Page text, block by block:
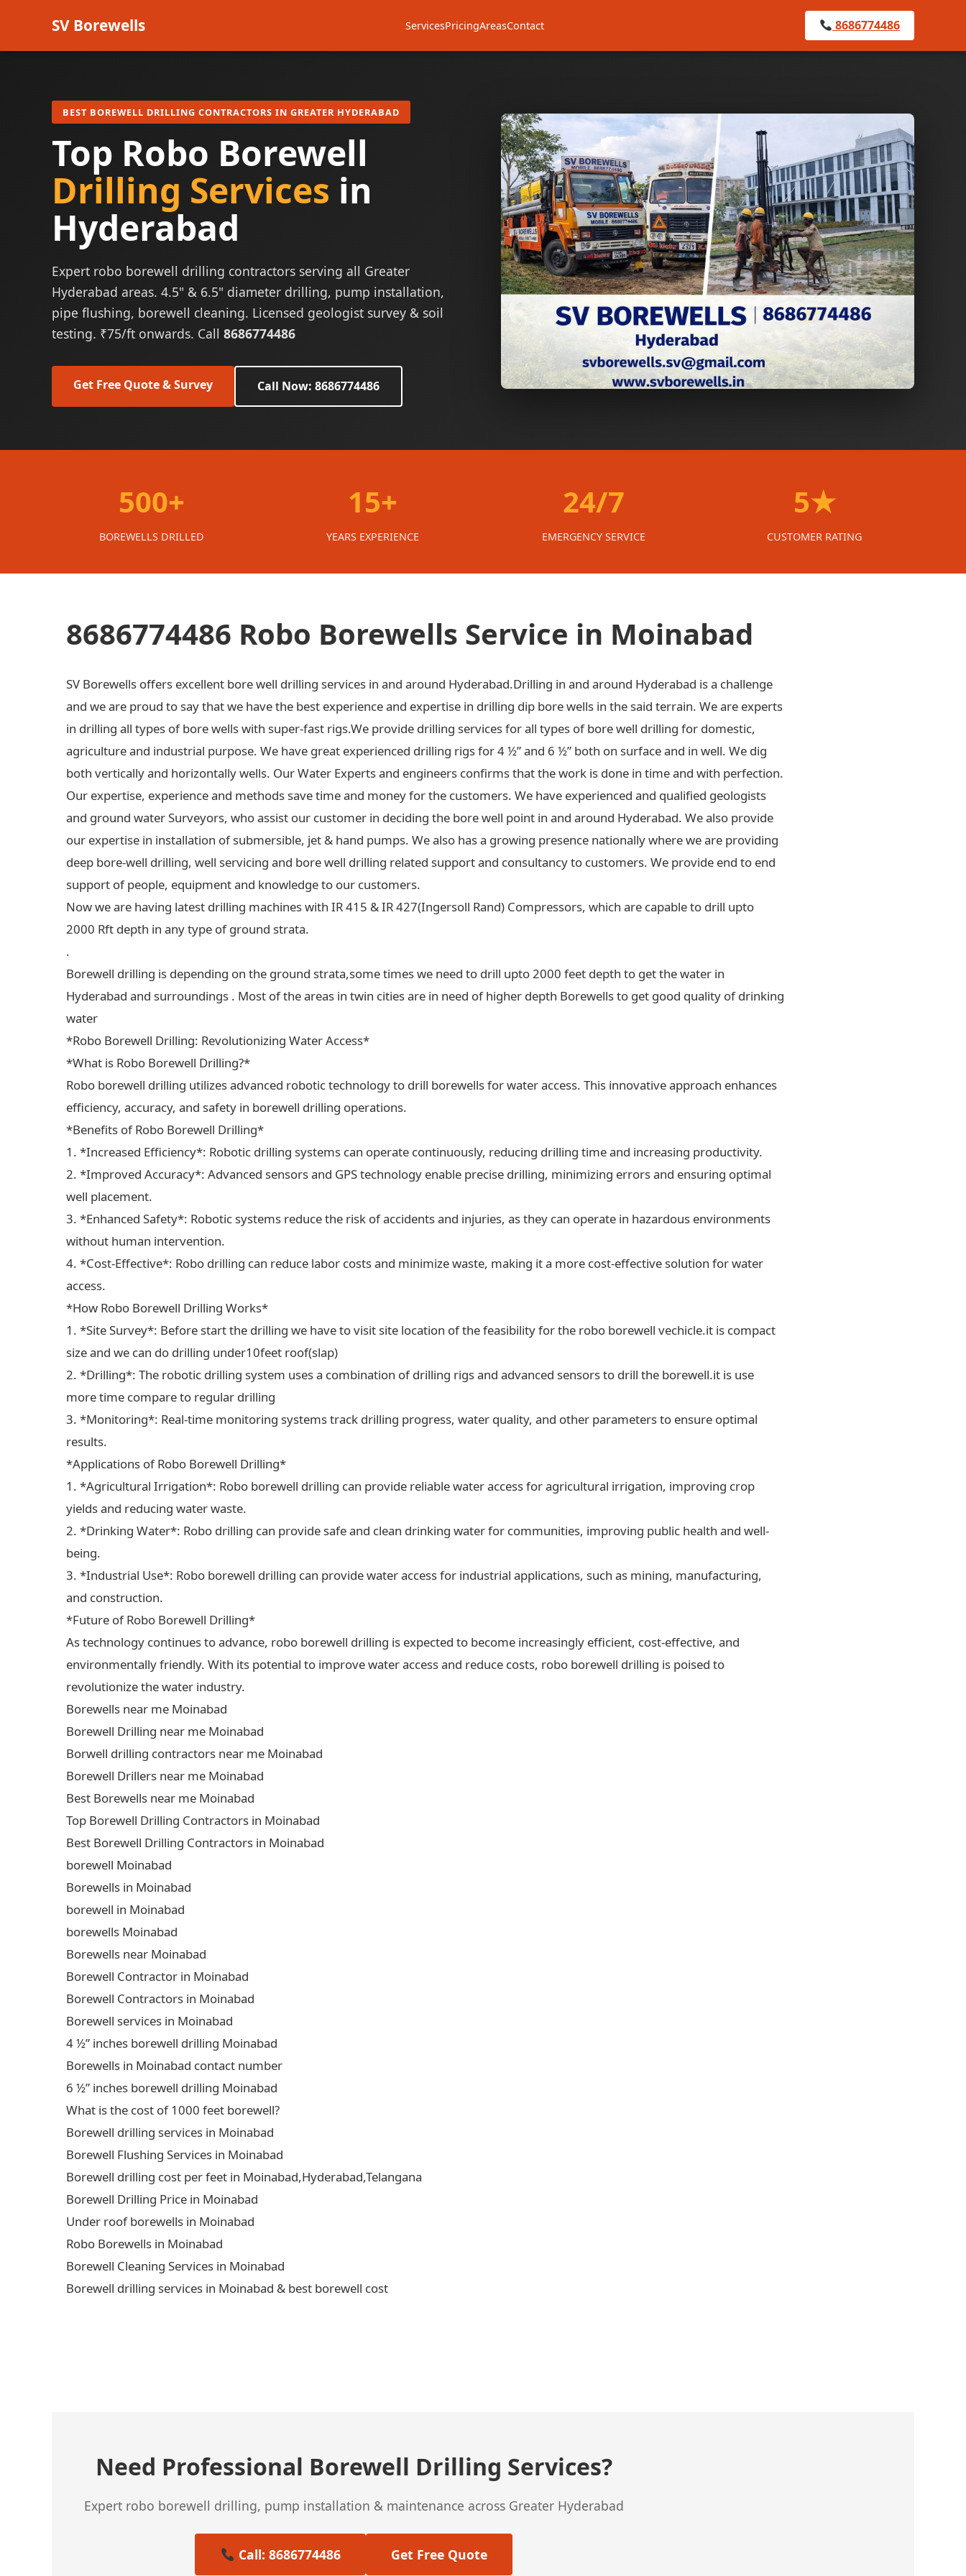
SV Borewells ServicesPricingAreasContact 8686774486
BEST BOREWELL DRILLING CONTRACTORS IN GREATER HYDERABAD
Top Robo Borewell
Drilling Services in
Hyderabad
Expert robo borewell drilling contractors serving all Greater
Hyderabad areas. 4.5" & 6.5" diameter drilling, pump installation,
pipe flushing, borewell cleaning. Licensed geologist survey & soil
testing. ₹75/ft onwards. Call 8686774486
Get Free Quote & Survey Call Now: 8686774486
500+
BOREWELLS DRILLED
15+
YEARS EXPERIENCE
24/7
EMERGENCY SERVICE
5★
CUSTOMER RATING
8686774486 Robo Borewells Service in Moinabad
SV Borewells offers excellent bore well drilling services in and around Hyderabad.Drilling in and around Hyderabad is a challenge
and we are proud to say that we have the best experience and expertise in drilling dip bore wells in the said terrain. We are experts
in drilling all types of bore wells with super-fast rigs.We provide drilling services for all types of bore well drilling for domestic,
agriculture and industrial purpose. We have great experienced drilling rigs for 4 ½” and 6 ½” both on surface and in well. We dig
both vertically and horizontally wells. Our Water Experts and engineers confirms that the work is done in time and with perfection.
Our expertise, experience and methods save time and money for the customers. We have experienced and qualified geologists
and ground water Surveyors, who assist our customer in deciding the bore well point in and around Hyderabad. We also provide
our expertise in installation of submersible, jet & hand pumps. We also has a growing presence nationally where we are providing
deep bore-well drilling, well servicing and bore well drilling related support and consultancy to customers. We provide end to end
support of people, equipment and knowledge to our customers.
Now we are having latest drilling machines with IR 415 & IR 427(Ingersoll Rand) Compressors, which are capable to drill upto
2000 Rft depth in any type of ground strata.
.
Borewell drilling is depending on the ground strata,some times we need to drill upto 2000 feet depth to get the water in
Hyderabad and surroundings . Most of the areas in twin cities are in need of higher depth Borewells to get good quality of drinking
water
*Robo Borewell Drilling: Revolutionizing Water Access*
*What is Robo Borewell Drilling?*
Robo borewell drilling utilizes advanced robotic technology to drill borewells for water access. This innovative approach enhances
efficiency, accuracy, and safety in borewell drilling operations.
*Benefits of Robo Borewell Drilling*
1. *Increased Efficiency*: Robotic drilling systems can operate continuously, reducing drilling time and increasing productivity.
2. *Improved Accuracy*: Advanced sensors and GPS technology enable precise drilling, minimizing errors and ensuring optimal
well placement.
3. *Enhanced Safety*: Robotic systems reduce the risk of accidents and injuries, as they can operate in hazardous environments
without human intervention.
4. *Cost-Effective*: Robo drilling can reduce labor costs and minimize waste, making it a more cost-effective solution for water
access.
*How Robo Borewell Drilling Works*
1. *Site Survey*: Before start the drilling we have to visit site location of the feasibility for the robo borewell vechicle.it is compact
size and we can do drilling under10feet roof(slap)
2. *Drilling*: The robotic drilling system uses a combination of drilling rigs and advanced sensors to drill the borewell.it is use
more time compare to regular drilling
3. *Monitoring*: Real-time monitoring systems track drilling progress, water quality, and other parameters to ensure optimal
results.
*Applications of Robo Borewell Drilling*
1. *Agricultural Irrigation*: Robo borewell drilling can provide reliable water access for agricultural irrigation, improving crop
yields and reducing water waste.
2. *Drinking Water*: Robo drilling can provide safe and clean drinking water for communities, improving public health and well-
being.
3. *Industrial Use*: Robo borewell drilling can provide water access for industrial applications, such as mining, manufacturing,
and construction.
*Future of Robo Borewell Drilling*
As technology continues to advance, robo borewell drilling is expected to become increasingly efficient, cost-effective, and
environmentally friendly. With its potential to improve water access and reduce costs, robo borewell drilling is poised to
revolutionize the water industry.
Borewells near me Moinabad
Borewell Drilling near me Moinabad
Borwell drilling contractors near me Moinabad
Borewell Drillers near me Moinabad
Best Borewells near me Moinabad
Top Borewell Drilling Contractors in Moinabad
Best Borewell Drilling Contractors in Moinabad
borewell Moinabad
Borewells in Moinabad
borewell in Moinabad
borewells Moinabad
Borewells near Moinabad
Borewell Contractor in Moinabad
Borewell Contractors in Moinabad
Borewell services in Moinabad
4 ½” inches borewell drilling Moinabad
Borewells in Moinabad contact number
6 ½” inches borewell drilling Moinabad
What is the cost of 1000 feet borewell?
Borewell drilling services in Moinabad
Borewell Flushing Services in Moinabad
Borewell drilling cost per feet in Moinabad,Hyderabad,Telangana
Borewell Drilling Price in Moinabad
Under roof borewells in Moinabad
Robo Borewells in Moinabad
Borewell Cleaning Services in Moinabad
Borewell drilling services in Moinabad & best borewell cost
Need Professional Borewell Drilling Services?
Expert robo borewell drilling, pump installation & maintenance across Greater Hyderabad
Call: 8686774486 Get Free Quote